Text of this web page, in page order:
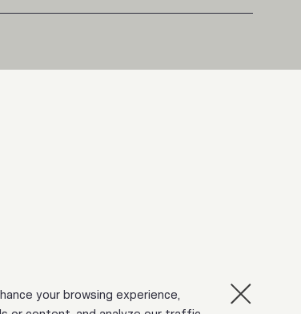
your browsing experience,